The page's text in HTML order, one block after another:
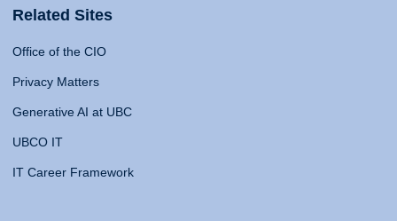
Related Sites
Office of the CIO
Privacy Matters
Generative AI at UBC
UBCO IT
IT Career Framework